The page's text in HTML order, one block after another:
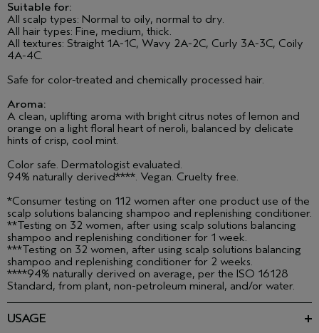
Suitable for:
All scalp types: Normal to oily, normal to dry.
All hair types: Fine, medium, thick.
All textures: Straight 1A-1C, Wavy 2A-2C, Curly 3A-3C, Coily
4A-4C.
Safe for color-treated and chemically processed hair.
Aroma:
A clean, uplifting aroma with bright citrus notes of lemon and
orange on a light floral heart of neroli, balanced by delicate
hints of crisp, cool mint.
Color safe. Dermatologist evaluated.
94% naturally derived****. Vegan. Cruelty free.
*Consumer testing on 112 women after one product use of the
scalp solutions balancing shampoo and replenishing conditioner.
**Testing on 32 women, after using scalp solutions balancing
shampoo and replenishing conditioner for 1 week.
***Testing on 32 women, after using scalp solutions balancing
shampoo and replenishing conditioner for 2 weeks.
****94% naturally derived on average, per the ISO 16128
Standard, from plant, non-petroleum mineral, and/or water.
USAGE